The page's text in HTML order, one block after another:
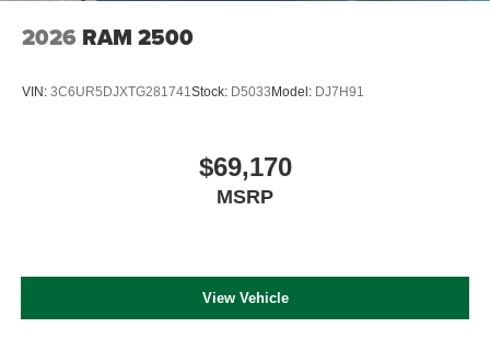
2026 RAM 2500
VIN: 3C6UR5DJXTG281741 Stock: D5033Model: DJ7H91
$69,170
MSRP
View Vehicle